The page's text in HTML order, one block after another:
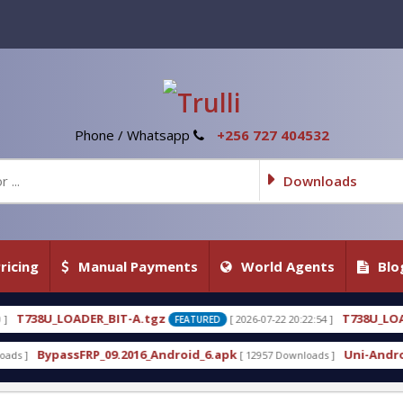
Phone / Whatsapp +256 727 404532
Downloads
Manual Payments World Agents
A.tgz FEATURED [ 2026-07-22 20:22:54 ] T738U_LOADER_BIT-C FEATURED [
[ 12957 Downloads ] Uni-Android Tool 7.1 Latest